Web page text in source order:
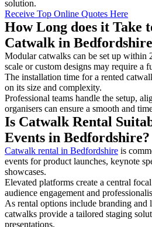
solution.
Receive Top Online Quotes Here
How Long does it Take
Catwalk in
Modular catwalks can be set up within
scale or custom designs may require a
The installation time for a rented
on its size and complexity.
Professional teams handle the setup,
organisers can ensure a smooth and
Is Catwalk Rental
Events in Bedfordshire?
Catwalk rental in Bedfordshire is
events for product launches, keynote
showcases.
Elevated platforms create a central
audience engagement and
As rental options include branding and
catwalks provide a tailored staging
presentations.